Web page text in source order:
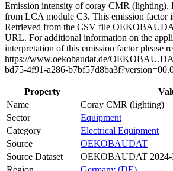
Emission intensity of coray CMR (lighting).
from LCA module C3. This emission factor
Retrieved from the CSV file
URL. For additional information on the
interpretation of this emission factor please
https://www.oekobaudat.de/
bd75-4f91-a286-
Property
Name
Coray CMR (lighting)
Sector
Equipment
Category
Electrical Equipment
Source
OEKOBAUDAT
Source Dataset
OEKOBAUDAT